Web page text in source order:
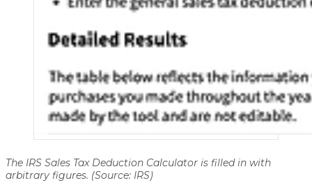
The IRS Sales Tax Deduction Calculator is filled in with
arbitrary figures. (Source: IRS)